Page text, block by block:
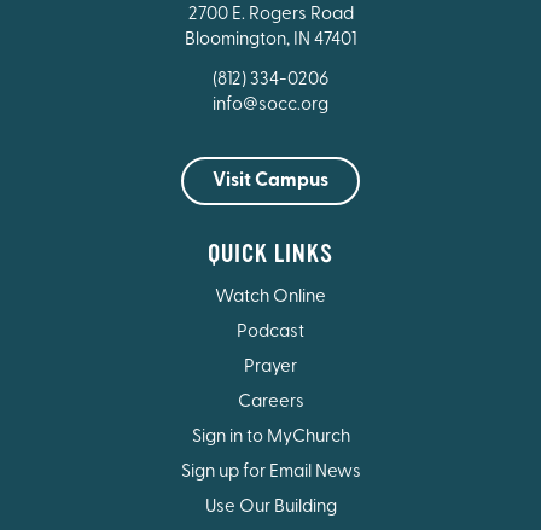
2700 E. Rogers Road
Bloomington, IN 47401
(812) 334-0206
info@socc.org
Visit Campus
QUICK LINKS
Watch Online
Podcast
Prayer
Careers
Sign in to MyChurch
Sign up for Email News
Use Our Building